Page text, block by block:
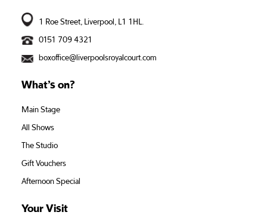
1 Roe Street, Liverpool, L1 1HL.
0151 709 4321
boxoffice@liverpoolsroyalcourt.com
What’s on?
Main Stage
All Shows
The Studio
Gift Vouchers
Afternoon Special
Your Visit